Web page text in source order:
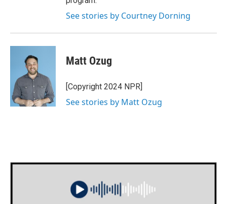
See stories by Courtney Dorning
Matt Ozug
[Copyright 2024 NPR]
See stories by Matt Ozug